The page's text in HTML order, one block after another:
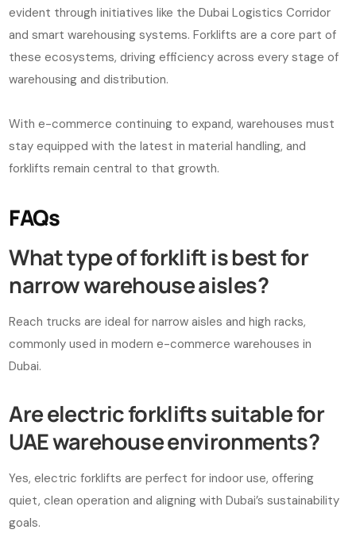
evident through initiatives like the Dubai Logistics Corridor
and smart warehousing systems. Forklifts are a core part of
these ecosystems, driving efficiency across every stage of
warehousing and distribution.
With e-commerce continuing to expand, warehouses must
stay equipped with the latest in material handling, and
forklifts remain central to that growth.
FAQs
What type of forklift is best for
narrow warehouse aisles?
Reach trucks are ideal for narrow aisles and high racks,
commonly used in modern e-commerce warehouses in
Dubai.
Are electric forklifts suitable for
UAE warehouse environments?
Yes, electric forklifts are perfect for indoor use, offering
quiet, clean operation and aligning with Dubai’s sustainability
goals.